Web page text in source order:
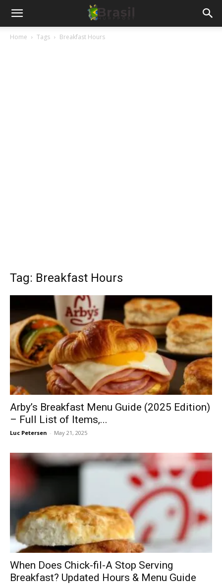
Home Tags Breakfast Hours
Tag: Breakfast Hours
Arby’s Breakfast Menu Guide (2025 Edition)
– Full List of Items,...
Luc Petersen - May 21, 2025
When Does Chick-fil-A Stop Serving
Breakfast? Updated Hours & Menu Guide